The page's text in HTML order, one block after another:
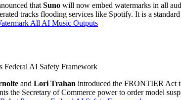
that Suno will now embed watermarks in all
tracks flooding services like Spotify. It is a
All AI Music Outputs
Federal AI Safety Framework
and Lori Trahan introduced the FRONTIER Act
the Secretary of Commerce power to order model